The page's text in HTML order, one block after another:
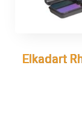
Elkadart
Elkadart